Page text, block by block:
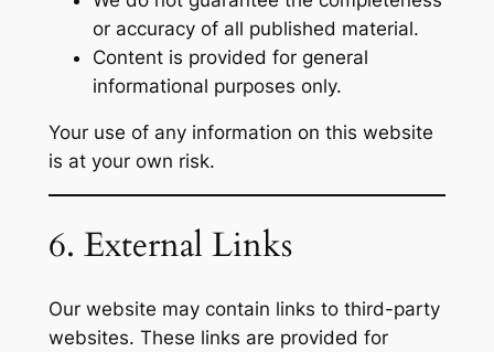
or accuracy of all published material.
Content is provided for general
informational purposes only.
Your use of any information on this website
is at your own risk.
6. External Links
Our website may contain links to third-party
websites. These links are provided for